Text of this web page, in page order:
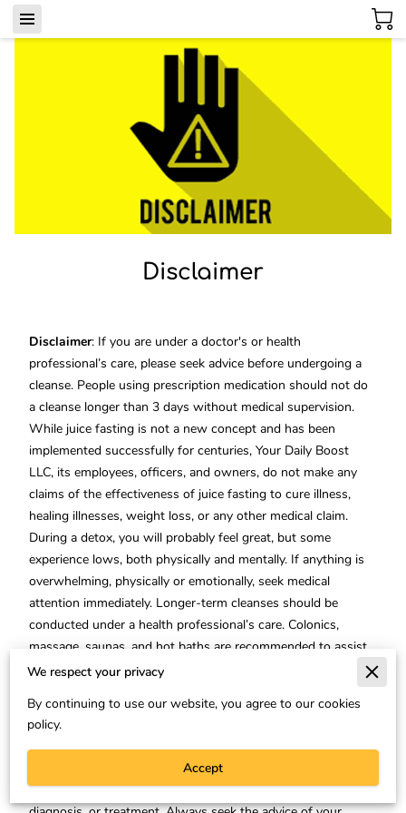
Disclaimer
Disclaimer: If you are under a doctor's or health
professional’s care, please seek advice before undergoing a
cleanse. People using prescription medication should not do
a cleanse longer than 3 days without medical supervision.
While juice fasting is not a new concept and has been
implemented successfully for centuries, Your Daily Boost
LLC, its employees, officers, and owners, do not make any
claims of the effectiveness of juice fasting to cure illness,
healing illnesses, weight loss, or any other medical claim.
During a detox, you will probably feel great, but some
experience lows, both physically and mentally. If anything is
overwhelming, physically or emotionally, seek medical
attention immediately. Longer-term cleanses should be
conducted under a health professional’s care. Colonics,
massage, saunas, and hot baths are recommended to assist
the detox process.
This website does not provide medical advice:The
information, including but not limited to, text, graphics,
images and other material contained on this website is for
informational purposes only. No material on this site is
intended to be a substitute for professional medical advice,
We respect your privacy
By continuing to use our website, you agree to our cookies
policy.
Accept